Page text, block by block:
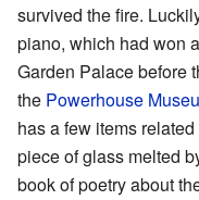
survived the fire.
piano, which had won
Garden Palace before
the Powerhouse
has a few items
piece of glass melted
book of poetry about